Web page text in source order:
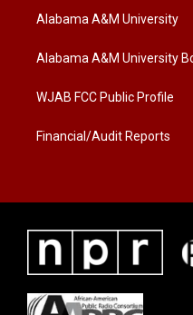
t
e
a
g
a
b
o
k
Alabama A&M University
Alabama A&M University
WJAB FCC Public Profile
Financial/Audit Reports